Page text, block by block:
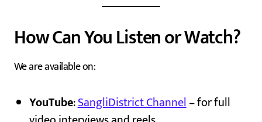
How Can You Listen or Watch?
We are available on:
YouTube:SangliDistrict Channel– for full